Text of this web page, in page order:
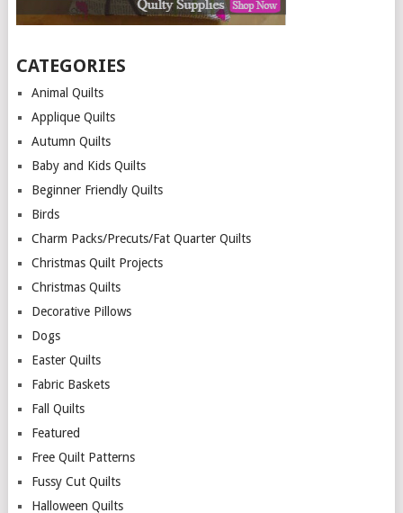
CATEGORIES
Animal Quilts
Applique Quilts
Autumn Quilts
Baby and Kids Quilts
Beginner Friendly Quilts
Birds
Charm Packs/Precuts/Fat Quarter Quilts
Christmas Quilt Projects
Christmas Quilts
Decorative Pillows
Dogs
Easter Quilts
Fabric Baskets
Fall Quilts
Featured
Free Quilt Patterns
Fussy Cut Quilts
Halloween Quilts